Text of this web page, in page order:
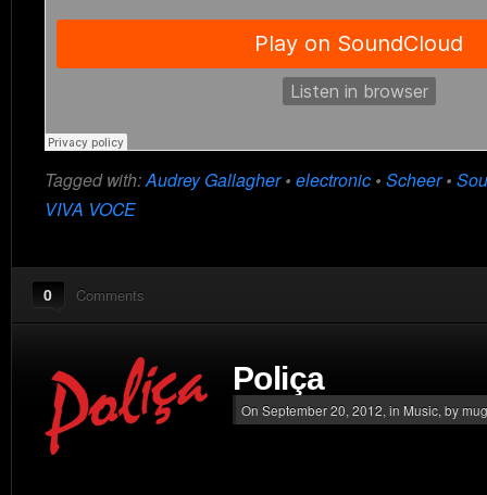
Tagged with:Audrey Gallagher• electronic • Scheer•
VIVA VOCE
0 Comments
Poliça
On September 20, 2012, in Music , by